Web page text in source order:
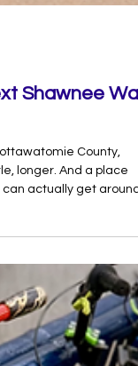
Shawnee